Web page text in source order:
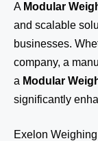
A Modular
and scalable
businesses.
company, a
a Modular
significantly
Exelon